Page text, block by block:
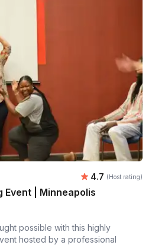
Average
4.7 (Host rating)
Event | Minneapolis
possible with this highly
hosted by a professional